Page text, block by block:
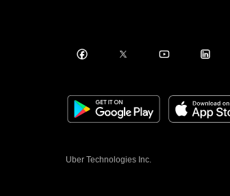
Uber Technologies Inc.